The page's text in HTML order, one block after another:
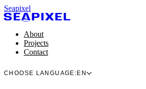
Seapixel
About
Projects
Contact
CHOOSE LANGUAGE: EN